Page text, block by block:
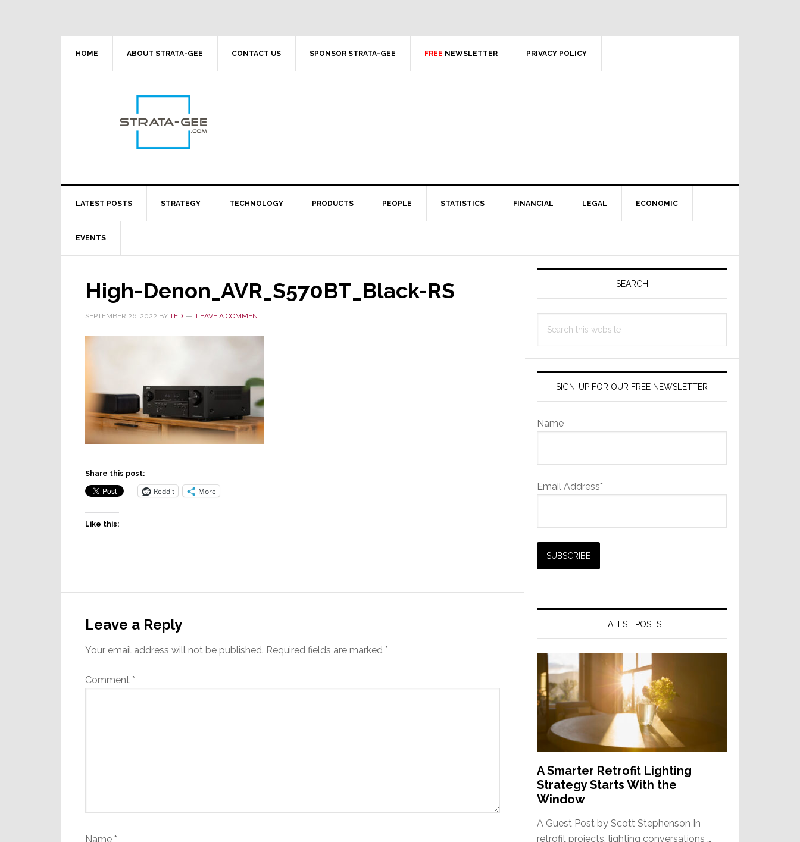
HOME ABOUT STRATA-GEE CONTACT US SPONSOR STRATA-GEE FREE NEWSLETTER PRIVACY POLICY
LATEST POSTS STRATEGY TECHNOLOGY PRODUCTS PEOPLE STATISTICS FINANCIAL LEGAL ECONOMIC
EVENTS
High-Denon_AVR_S570BT_Black-RS
SEPTEMBER 26, 2022 BY TED LEAVE A COMMENT
Share this post:
Reddit More
Like this:
Interactions
Leave a Reply
Your email address will not be published. Required fields are marked *
Comment *
Name *
Primary
SEARCH
this
SIGN-UP FOR OUR FREE NEWSLETTER
Name
Email Address*
LATEST POSTS
A Smarter Retrofit Lighting
Strategy Starts With the
Window
A Guest Post by Scott Stephenson In
retrofit projects, lighting conversations …